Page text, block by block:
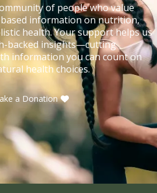
of people who value
information on nutrition,
health. Your support helps us
backed insights—cutting
information you can count on
health choices.
a Donation